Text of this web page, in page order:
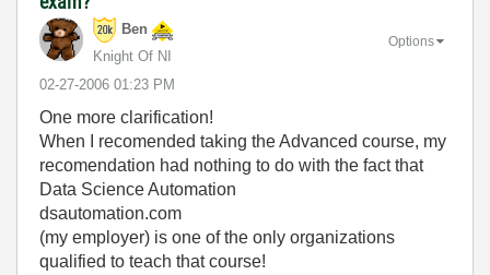
Ben
Knight Of NI
‎02-27-2006 01:23 PM
Options
One more clarification!
When I recomended taking the Advanced course, my
recomendation had nothing to do with the fact that
Data Science Automation
dsautomation.com
(my employer) is one of the only organizations
qualified to teach that course!